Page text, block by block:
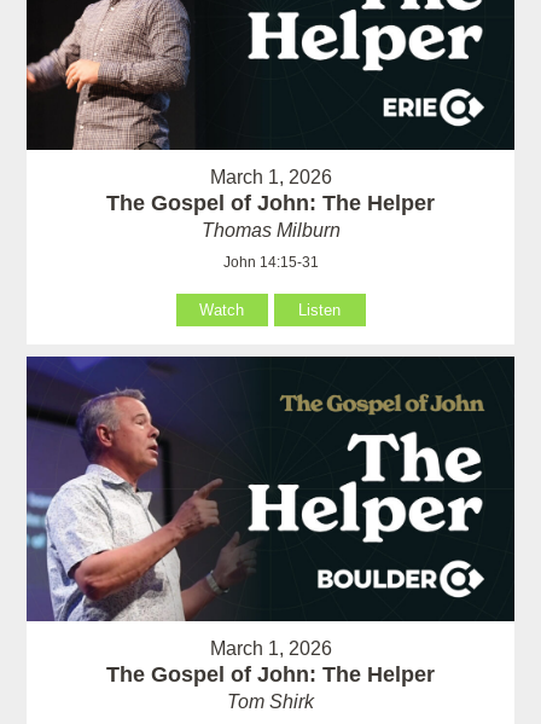
March 1, 2026
The Gospel of John: The Helper
Thomas Milburn
John 14:15-31
Watch Listen
March 1, 2026
The Gospel of John: The Helper
Tom Shirk